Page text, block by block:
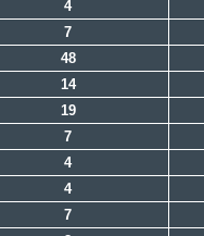
4
7
48
14
19
7
4
4
7